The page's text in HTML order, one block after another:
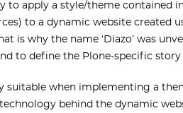
to apply a style/theme contained
to a dynamic website created
is why the name ‘Diazo’ was
to define the Plone-specific
suitable when implementing a
behind the dynamic